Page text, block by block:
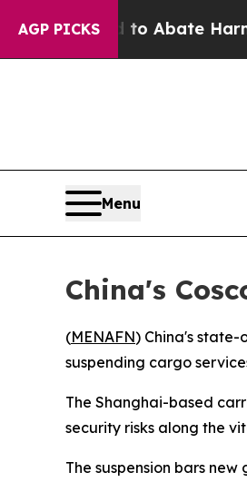
AGP PICKS
Fund to Abate Harms
Menu
China's
(MENAFN) China's state-
suspending cargo
The Shanghai-based
security risks along the
The suspension bars